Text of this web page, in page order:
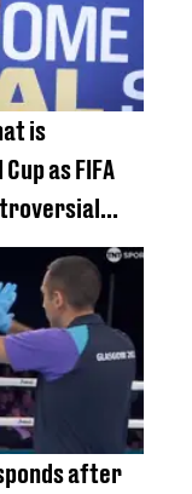
is
as FIFA
after